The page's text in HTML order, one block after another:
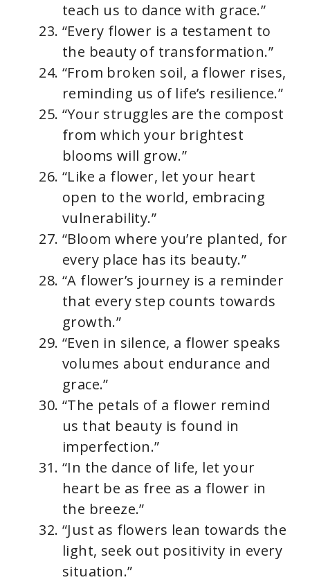
teach us to dance with grace.”
“Every flower is a testament to
the beauty of transformation.”
“From broken soil, a flower rises,
reminding us of life’s resilience.”
“Your struggles are the compost
from which your brightest
blooms will grow.”
“Like a flower, let your heart
open to the world, embracing
vulnerability.”
“Bloom where you’re planted, for
every place has its beauty.”
“A flower’s journey is a reminder
that every step counts towards
growth.”
“Even in silence, a flower speaks
volumes about endurance and
grace.”
“The petals of a flower remind
us that beauty is found in
imperfection.”
“In the dance of life, let your
heart be as free as a flower in
the breeze.”
“Just as flowers lean towards the
light, seek out positivity in every
situation.”